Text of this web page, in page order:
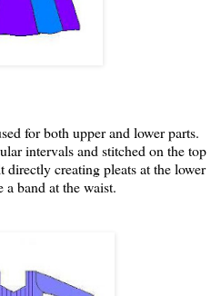
for both upper and lower parts.
intervals and stitched on the top
creating pleats at the lower
band at the waist.